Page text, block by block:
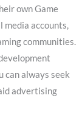
own Game
media accounts,
communities.
can always seek
advertising